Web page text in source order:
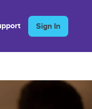
Sign In